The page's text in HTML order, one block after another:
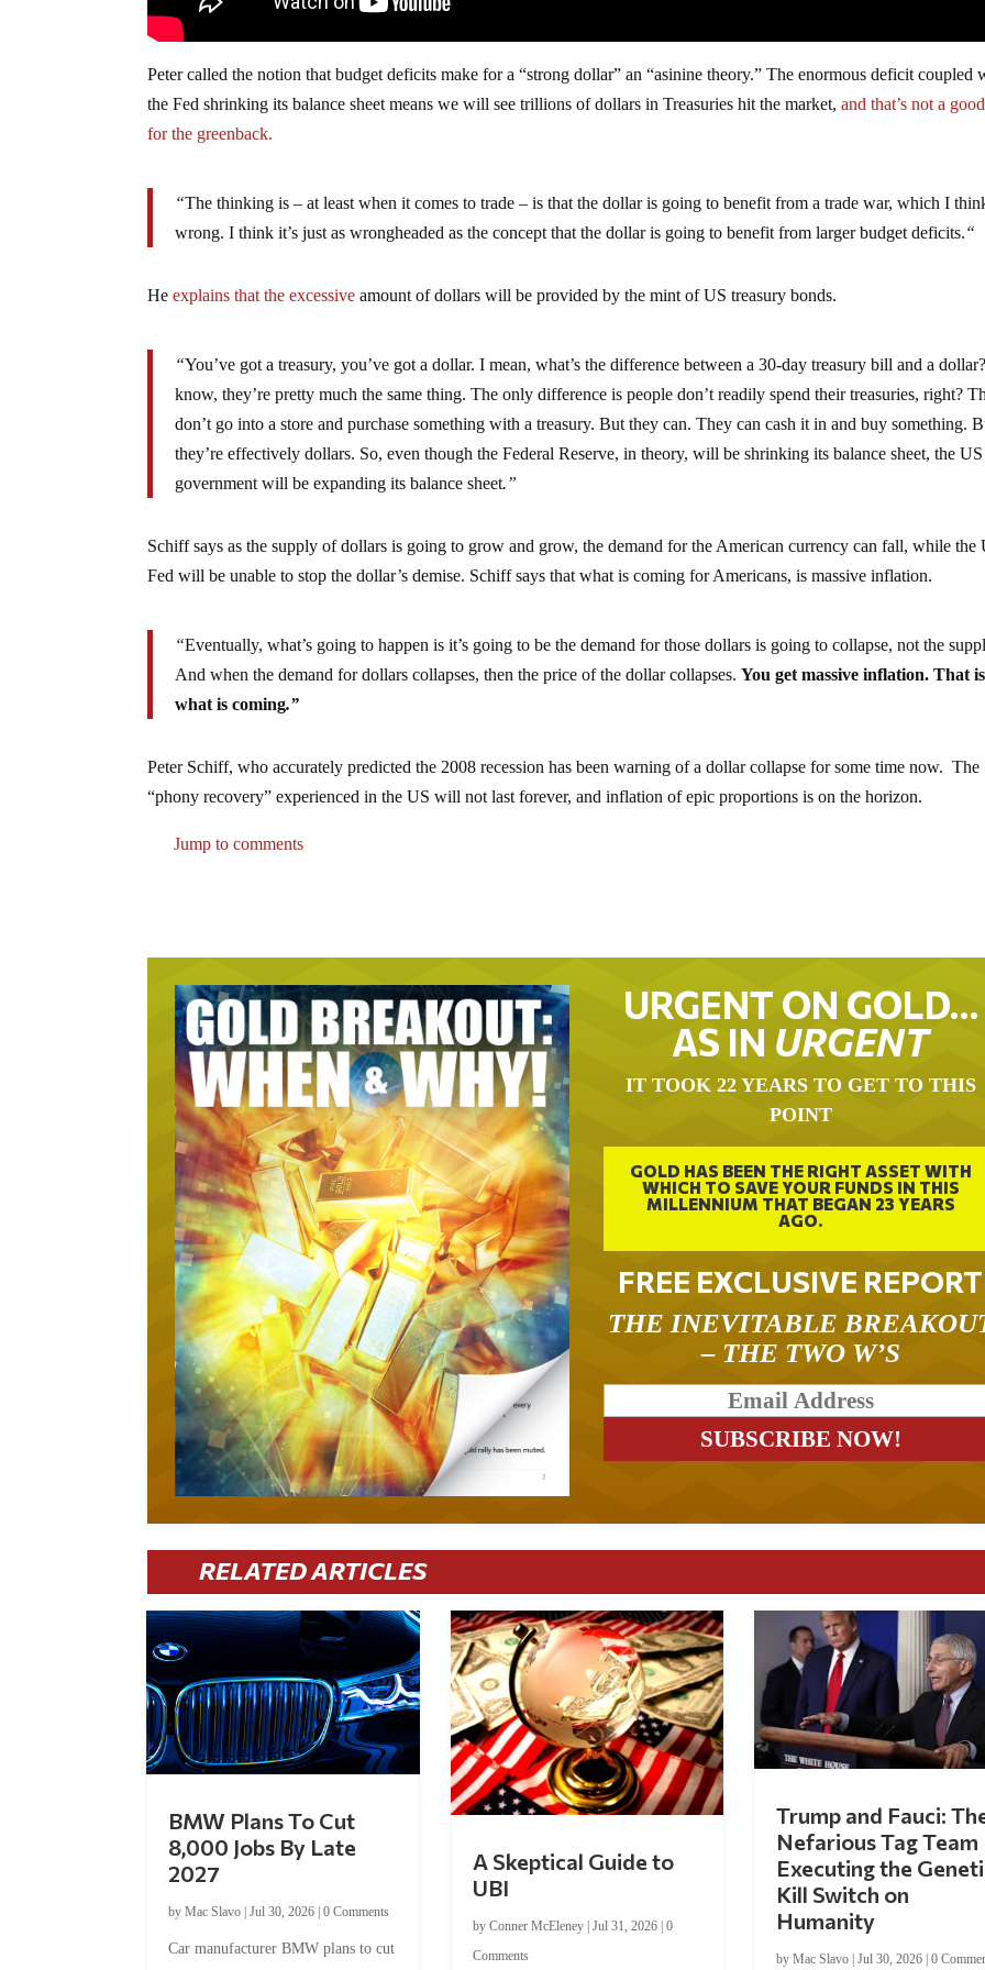
Peter called the notion that budget deficits make for a “strong dollar” an “asinine theory.” The enormous deficit coupled
the Fed shrinking its balance sheet means we will see trillions of dollars in Treasuries hit the market,and that’s not a
for the greenback.
“The thinking is – at least when it comes to trade – is that the dollar is going to benefit from a trade war, which I
wrong. I think it’s just as wrongheaded as the concept that the dollar is going to benefit from larger budget deficits.“
He explains that the excessive amount of dollars will be provided by the mint of US treasury bonds.
“You’ve got a treasury, you’ve got a dollar. I mean, what’s the difference between a 30-day treasury bill and a
know, they’re pretty much the same thing. The only difference is people don’t readily spend their treasuries, right?
don’t go into a store and purchase something with a treasury. But they can. They can cash it in and buy something.
they’re effectively dollars. So, even though the Federal Reserve, in theory, will be shrinking its balance sheet, the US
government will be expanding its balance sheet.”
Schiff says as the supply of dollars is going to grow and grow, the demand for the American currency can fall, while the
Fed will be unable to stop the dollar’s demise. Schiff says that what is coming for Americans, is massive inflation.
“Eventually, what’s going to happen is it’s going to be the demand for those dollars is going to collapse, not the
And when the demand for dollars collapses, then the price of the dollar collapses.You get massive inflation. That is
what is coming.”
Peter Schiff, who accurately predicted the 2008 recession has been warning of a dollar collapse for some time now. The
“phony recovery” experienced in the US will not last forever, and inflation of epic proportions is on the horizon.
Jump to comments
URGENT ON GOLD…
AS IN URGENT
IT TOOK 22 YEARS TO GET TO THIS
POINT
GOLD HAS BEEN THE RIGHT ASSET WITH
WHICH TO SAVE YOUR FUNDS IN THIS
MILLENNIUM THAT BEGAN 23 YEARS
AGO.
FREE EXCLUSIVE REPORT
THE INEVITABLE
– THE TWO W’S
RELATED ARTICLES
BMW Plans To Cut
8,000 Jobs By Late
2027
byMac Slavo |Jul 30, 2026 |0 Comments
Car manufacturer BMW plans to cut
A Skeptical Guide to
UBI
by Conner McEleney| Jul 31, 2026| 0
Comments
Trump and Fauci:
Nefarious Tag Team
Executing the
Kill Switch on
Humanity
by Mac Slavo| Jul 30, 2026| 0